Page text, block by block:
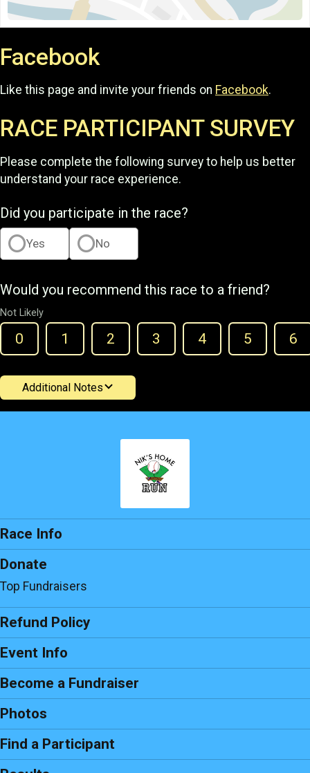
Facebook
Like this page and invite your friends on Facebook.
RACE PARTICIPANT SURVEY
Please complete the following survey to help us better
understand your race experience.
Did you participate in the race?
Yes No
Would you recommend this race to a friend?
Not Likely
0 1 2 3 4 5 6
Additional Notes
Race Info
Donate
Top Fundraisers
Refund Policy
Event Info
Become a Fundraiser
Photos
Find a Participant